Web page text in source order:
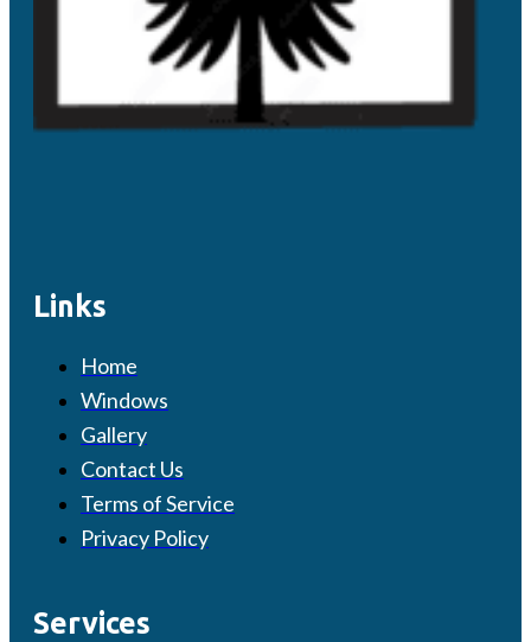
Links
Home
Windows
Gallery
Contact Us
Terms of Service
Privacy Policy
Services